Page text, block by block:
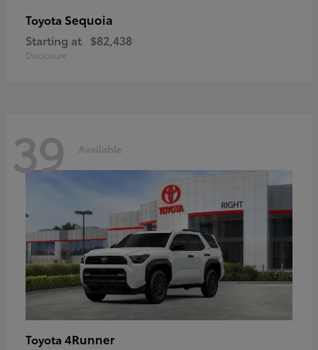
Toyota Sequoia
Starting at $82,438
Disclosure
39 Available
Toyota 4Runner